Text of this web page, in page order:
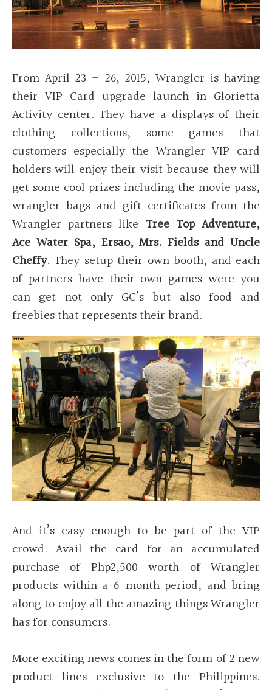
From April 23 – 26, 2015, Wrangler is having
their VIP Card upgrade launch in Glorietta
Activity center. They have a displays of their
clothing collections, some games that
customers especially the Wrangler VIP card
holders will enjoy their visit because they will
get some cool prizes including the movie pass,
wrangler bags and gift certificates from the
Wrangler partners like Tree Top Adventure,
Ace Water Spa, Ersao, Mrs. Fields and Uncle
Cheffy. They setup their own booth, and each
of partners have their own games were you
can get not only GC’s but also food and
freebies that represents their brand.
And it’s easy enough to be part of the VIP
crowd. Avail the card for an accumulated
purchase of Php2,500 worth of Wrangler
products within a 6-month period, and bring
along to enjoy all the amazing things Wrangler
has for consumers.
More exciting news comes in the form of 2 new
product lines exclusive to the Philippines.